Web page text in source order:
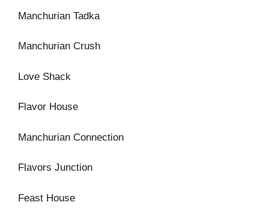
Manchurian Tadka
Manchurian Crush
Love Shack
Flavor House
Manchurian Connection
Flavors Junction
Feast House